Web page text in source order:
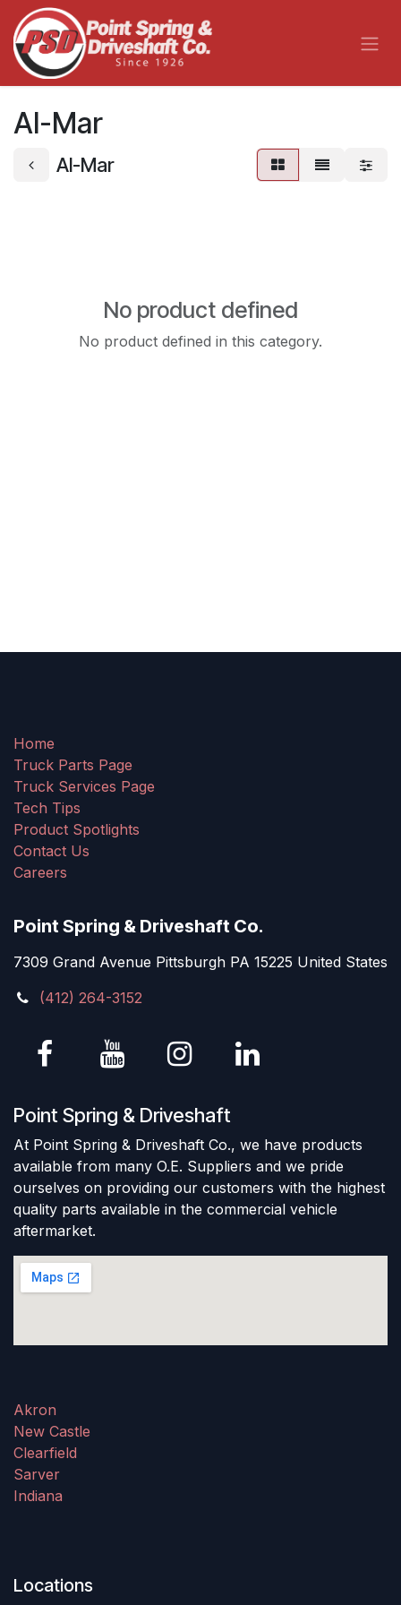
Skip to Content
Al-Mar
Al-Mar
No product defined
No product defined in this category.
Home
Truck Parts Page
Truck Services Page
Tech Tips
Product Spotlights
Contact Us
Careers
Point Spring & Driveshaft Co.
7309 Grand Avenue Pittsburgh PA 15225 United States
(412) 264-3152
Point Spring & Driveshaft
At Point Spring & Driveshaft Co., we have products
available from many O.E. Suppliers and we pride
ourselves on providing our customers with the highest
quality parts available in the commercial vehicle
aftermarket.
Akron
New Castle
Clearfield
Sarver
Indiana
Locations